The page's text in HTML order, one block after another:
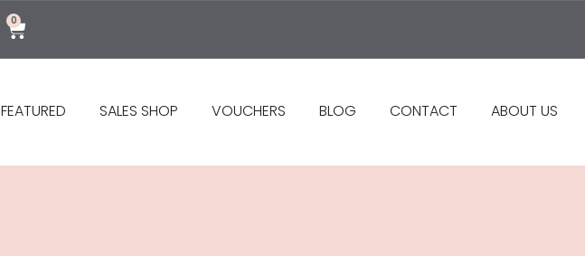
0
FEATURED SALES SHOP VOUCHERS BLOG CONTACT ABOUT US